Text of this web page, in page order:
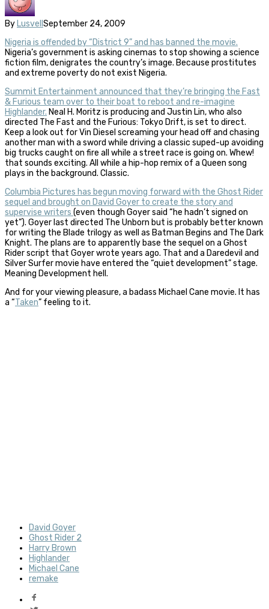
By Lusvell September 24, 2009
Nigeria is offended by “District 9” and has banned the movie.
Nigeria’s government is asking cinemas to stop showing a science
fiction film, denigrates the country’s image. Because prostitutes
and extreme poverty do not exist Nigeria.
Summit Entertainment announced that they’re bringing the Fast
& Furious team over to their boat to reboot and re-imagine
Highlander. Neal H. Moritz is producing and Justin Lin, who also
directed The Fast and the Furious: Tokyo Drift, is set to direct.
Keep a look out for Vin Diesel screaming your head off and chasing
another man with a sword while driving a classic suped-up avoiding
big trucks caught on fire all while a street race is going on. Whew!
that sounds exciting. All while a hip-hop remix of a Queen song
plays in the background. Classic.
Columbia Pictures has begun moving forward with the Ghost Rider
sequel and brought on David Goyer to create the story and
supervise writers (even though Goyer said “he hadn’t signed on
yet”). Goyer last directed The Unborn but is probably better known
for writing the Blade trilogy as well as Batman Begins and The Dark
Knight. The plans are to apparently base the sequel on a Ghost
Rider script that Goyer wrote years ago. That and a Daredevil and
Silver Surfer movie have entered the “quiet development” stage.
Meaning Development hell.
And for your viewing pleasure, a badass Michael Cane movie. It has
a “Taken” feeling to it.
David Goyer
Ghost Rider 2
Harry Brown
Highlander
Michael Cane
remake